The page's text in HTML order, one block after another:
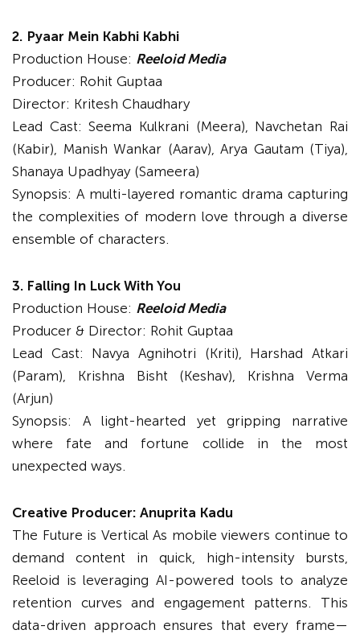
2. Pyaar Mein Kabhi Kabhi
Production House: Reeloid Media
Producer: Rohit Guptaa
Director: Kritesh Chaudhary
Lead Cast: Seema Kulkrani (Meera), Navchetan Rai
(Kabir), Manish Wankar (Aarav), Arya Gautam (Tiya),
Shanaya Upadhyay (Sameera)
Synopsis: A multi-layered romantic drama capturing
the complexities of modern love through a diverse
ensemble of characters.
3. Falling In Luck With You
Production House: Reeloid Media
Producer & Director: Rohit Guptaa
Lead Cast: Navya Agnihotri (Kriti), Harshad Atkari
(Param), Krishna Bisht (Keshav), Krishna Verma
(Arjun)
Synopsis: A light-hearted yet gripping narrative
where fate and fortune collide in the most
unexpected ways.
Creative Producer: Anuprita Kadu
The Future is Vertical As mobile viewers continue to
demand content in quick, high-intensity bursts,
Reeloid is leveraging AI-powered tools to analyze
retention curves and engagement patterns. This
data-driven approach ensures that every frame—